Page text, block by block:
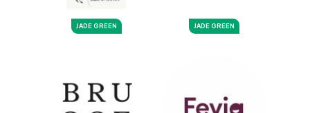
JADE GREEN JADE GREEN